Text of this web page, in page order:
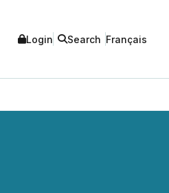
Login Search Français